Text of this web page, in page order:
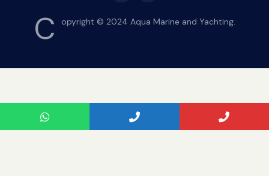
C opyright © 2024 Aqua Marine and Yachting.